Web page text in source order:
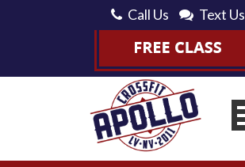
Call Us Text Us